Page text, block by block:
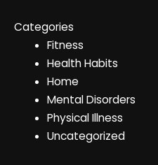
Categories
Fitness
Health Habits
Home
Mental Disorders
Physical Illness
Uncategorized